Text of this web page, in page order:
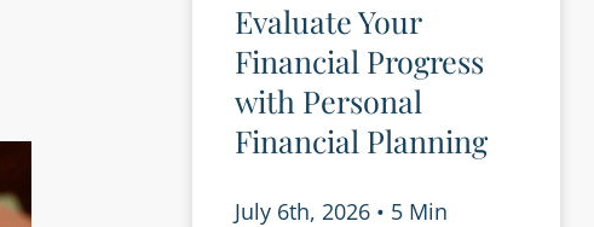
Evaluate Your
Financial Progress
with Personal
Financial Planning
July 6th, 2026 • 5 Min